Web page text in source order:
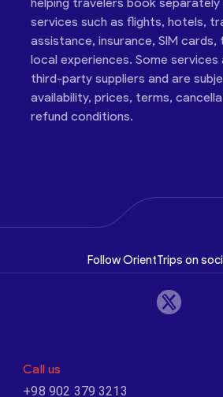
services such as flights, hotels,
assistance, insurance, SIM
local experiences. Some
third-party suppliers and are
availability, prices, terms,
refund conditions.
Follow OrientTrips on
Call us
+98 902 379 3213